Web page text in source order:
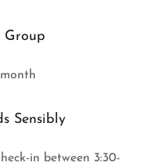
Group
Sensibly
in between 3:30-